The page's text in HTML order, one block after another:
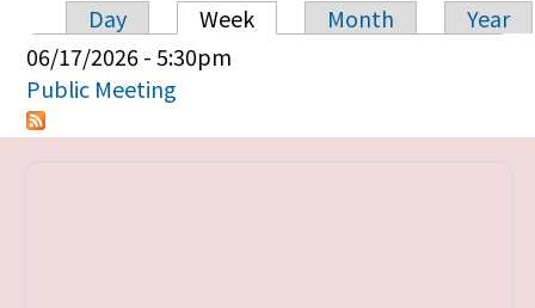
Primary tabs
Day Week Month
Year
06/17/2026 - 5:30pm
Public Meeting